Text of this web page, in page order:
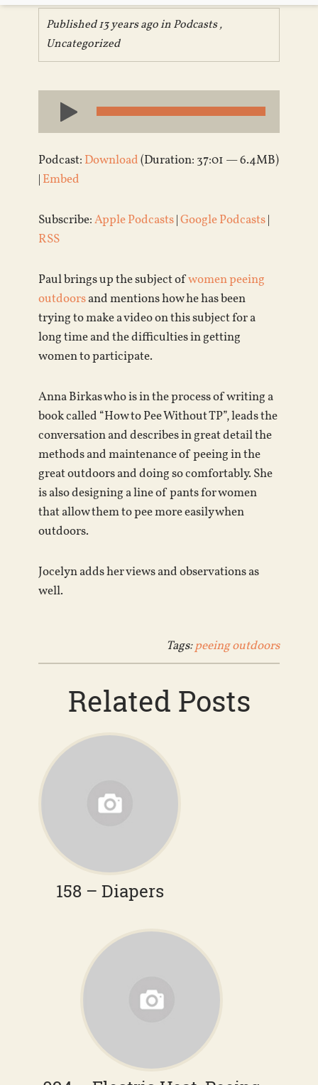
Published 13 years ago inPodcasts,
Uncategorized
Audio
Player
Podcast: Download(Duration: 37:01 — 6.4MB)
| Embed
Subscribe:Apple Podcasts|Google Podcasts|
RSS
Paul brings up the subject ofwomen peeing
outdoorsand mentions how he has been
trying to make a video on this subject for a
long time and the difficulties in getting
women to participate.
Anna Birkas who is in the process of writing a
book called “How to Pee Without TP”, leads the
conversation and describes in great detail the
methods and maintenance of peeing in the
great outdoors and doing so comfortably. She
is also designing a line of pants for women
that allow them to pee more easily when
outdoors.
Jocelyn adds her views and observations as
well.
Tags:peeing outdoors
Related Posts
158 – Diapers